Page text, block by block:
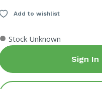
Add to wishlist
● Stock Unknown
Sign In